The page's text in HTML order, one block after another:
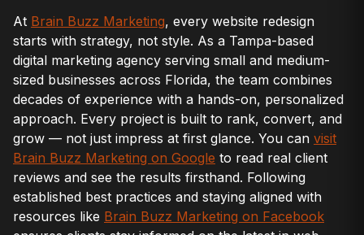
At Brain Buzz Marketing, every website redesign
starts with strategy, not style. As a Tampa-based
digital marketing agency serving small and medium-
sized businesses across Florida, the team combines
decades of experience with a hands-on, personalized
approach. Every project is built to rank, convert, and
grow — not just impress at first glance. You can visit
Brain Buzz Marketing on Google to read real client
reviews and see the results firsthand. Following
established best practices and staying aligned with
resources like Brain Buzz Marketing on Facebook